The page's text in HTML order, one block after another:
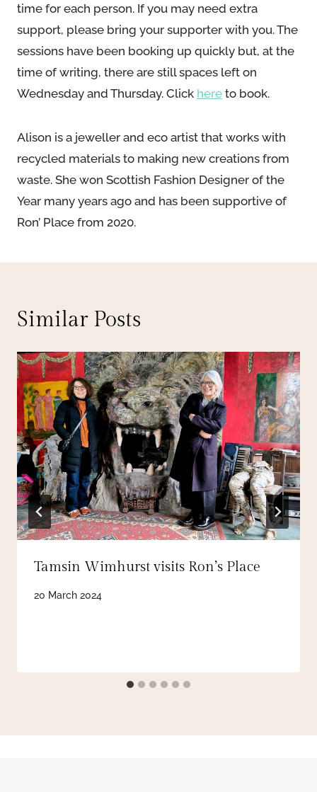
time for each person. If you may need extra
support, please bring your supporter with you. The
sessions have been booking up quickly but, at the
time of writing, there are still spaces left on
Wednesday and Thursday. Click here to book.
Alison is a jeweller and eco artist that works with
recycled materials to making new creations from
waste. She won Scottish Fashion Designer of the
Year many years ago and has been supportive of
Ron’ Place from 2020.
Similar Posts
Tamsin Wimhurst visits Ron’s Place
20 March 2024